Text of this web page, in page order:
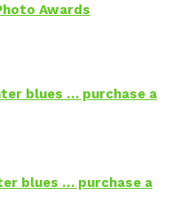
Awards
blues … purchase a
blues … purchase a